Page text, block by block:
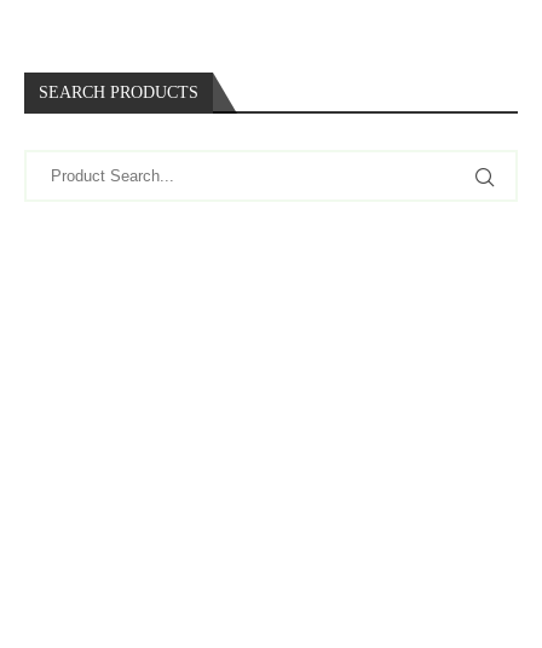
SEARCH PRODUCTS